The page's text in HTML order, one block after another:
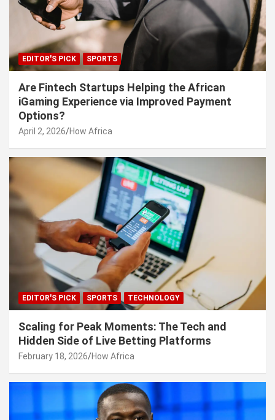
EDITOR'S PICK SPORTS
Are Fintech Startups Helping the African
iGaming Experience via Improved Payment
Options?
April 2, 2026 How Africa
EDITOR'S PICK SPORTS TECHNOLOGY
Scaling for Peak Moments: The Tech and
Hidden Side of Live Betting Platforms
February 18, 2026 How Africa